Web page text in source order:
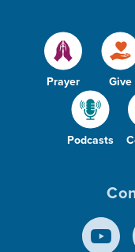
Prayer Give
Podcasts